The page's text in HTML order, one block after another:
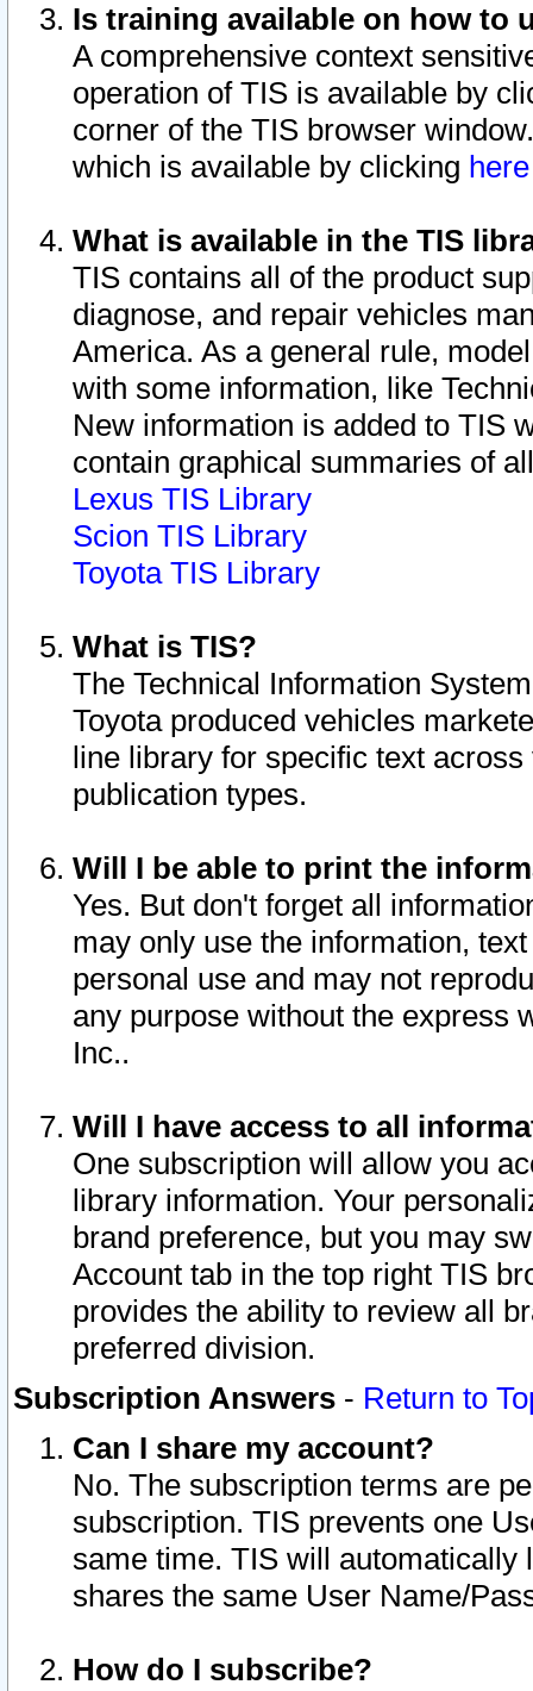
Is training available on how to
A comprehensive context
operation of TIS is available by
corner of the TIS browser
which is available by clicking
What is available in the TIS
TIS contains all of the product
diagnose, and repair vehicles
America. As a general rule,
with some information, like
New information is added to TIS
contain graphical summaries of
Lexus TIS Library
Scion TIS Library
Toyota TIS Library
What is TIS?
The Technical Information
Toyota produced vehicles
line library for specific text
publication types.
Will I be able to print the
Yes. But don't forget all
may only use the information,
personal use and may not
any purpose without the express
Inc..
Will I have access to all
One subscription will allow you
library information. Your
brand preference, but you may
Account tab in the top right TIS
provides the ability to review all
preferred division.
Subscription Answers - Return to
Can I share my account?
No. The subscription terms are
subscription. TIS prevents one
same time. TIS will automatically
shares the same User Name/
How do I subscribe?